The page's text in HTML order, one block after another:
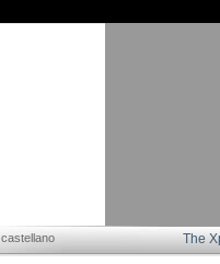
castellano The